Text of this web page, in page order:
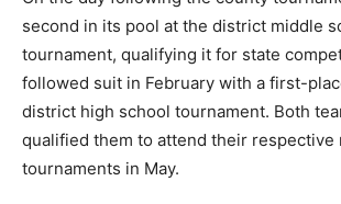
second in its pool at the district middle
tournament, qualifying it for state
followed suit in February with a first-
district high school tournament. Both
qualified them to attend their respective
tournaments in May.